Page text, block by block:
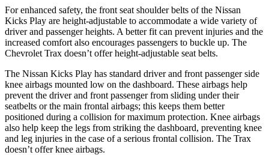
For enhanced safety, the front seat shoulder belts of the Nissan
Kicks Play are height-adjustable to accommodate a wide variety of
driver and passenger heights. A better fit can prevent injuries and the
increased comfort also encourages passengers to buckle up. The
Chevrolet Trax doesn’t offer height-adjustable seat belts.
The Nissan Kicks Play has standard driver and front passenger side
knee airbags mounted low on the dashboard. These airbags help
prevent the driver and front passenger from sliding under their
seatbelts or the main frontal airbags; this keeps them better
positioned during a collision for maximum protection. Knee airbags
also help keep the legs from striking the dashboard, preventing knee
and leg injuries in the case of a serious frontal collision. The Trax
doesn’t offer knee airbags.